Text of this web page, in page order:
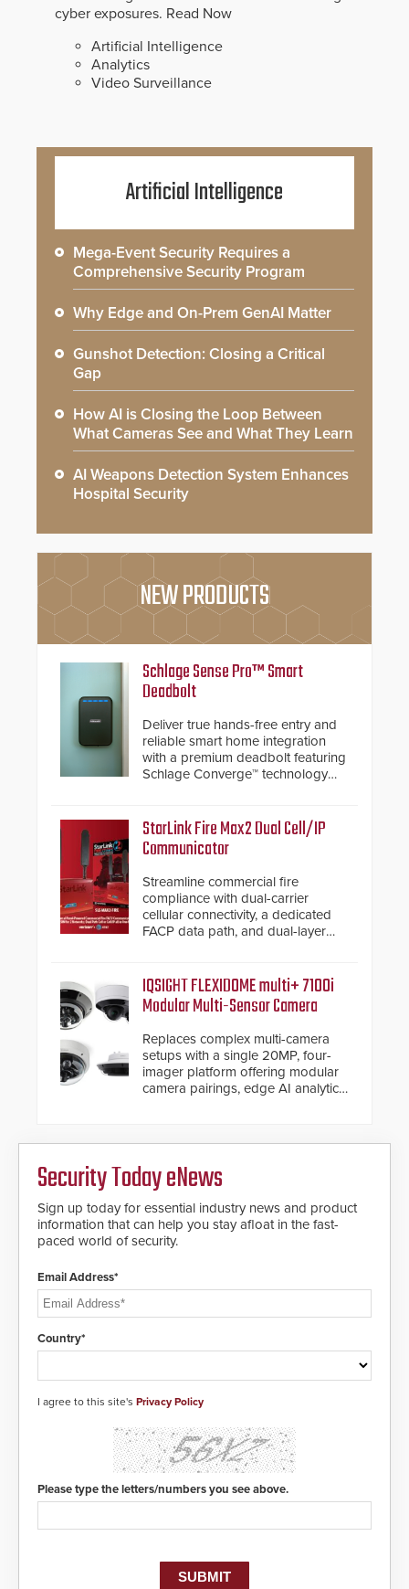
cyber exposures. Read Now
Artificial Intelligence
Analytics
Video Surveillance
Artificial Intelligence
Mega-Event Security Requires a
Comprehensive Security Program
Why Edge and On-Prem GenAI Matter
Gunshot Detection: Closing a Critical
Gap
How AI is Closing the Loop Between
What Cameras See and What They Learn
AI Weapons Detection System Enhances
Hospital Security
NEW PRODUCTS
Schlage Sense Pro™ Smart
Deadbolt
Deliver true hands-free entry and
reliable smart home integration
with a premium deadbolt featuring
Schlage Converge™ technology
StarLink Fire Max2 Dual Cell/IP
Communicator
Streamline commercial fire
compliance with dual-carrier
cellular connectivity, a dedicated
FACP data path, and dual-layer
IQSIGHT FLEXIDOME multi+ 7100i
Modular Multi-Sensor Camera
Replaces complex multi-camera
setups with a single 20MP, four-
imager platform offering modular
camera pairings, edge AI analytics
Security Today eNews
Sign up today for essential industry news and product
information that can help you stay afloat in the fast-
paced world of security.
Email Address*
Country*
I agree to this site's Privacy Policy
Please type the letters/numbers you see above.